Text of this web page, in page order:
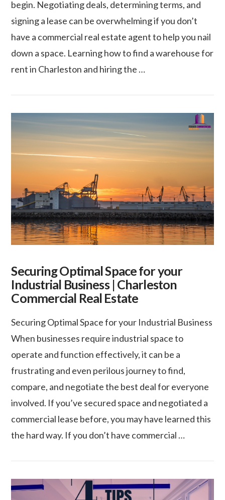
begin. Negotiating deals, determining terms, and
signing a lease can be overwhelming if you don’t
have a commercial real estate agent to help you nail
down a space. Learning how to find a warehouse for
rent in Charleston and hiring the …
Securing Optimal Space for your
Industrial Business | Charleston
Commercial Real Estate
Securing Optimal Space for your Industrial Business
When businesses require industrial space to
operate and function effectively, it can be a
frustrating and even perilous journey to find,
compare, and negotiate the best deal for everyone
involved. If you’ve secured space and negotiated a
commercial lease before, you may have learned this
the hard way. If you don’t have commercial …